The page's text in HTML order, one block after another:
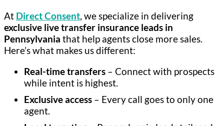
At Direct Consent, we specialize in delivering
exclusive live transfer insurance leads in
Pennsylvania that help agents close more sales.
Here’s what makes us different:
Real-time transfers – Connect with prospects
while intent is highest.
Exclusive access – Every call goes to only one
agent.